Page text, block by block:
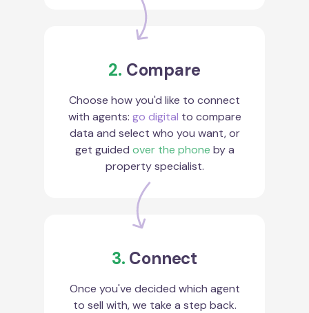
2. Compare
Choose how you'd like to connect
with agents: go digital to compare
data and select who you want, or
get guided over the phone by a
property specialist.
3. Connect
Once you've decided which agent
to sell with, we take a step back.